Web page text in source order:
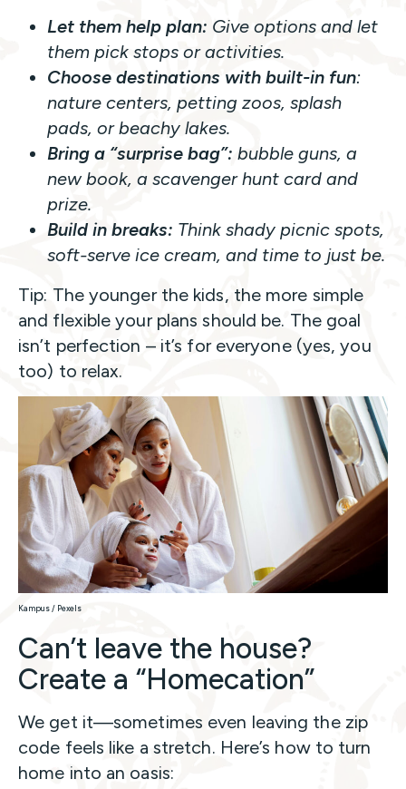
Let them help plan: Give options and let
them pick stops or activities.
Choose destinations with built-in fun:
nature centers, petting zoos, splash
pads, or beachy lakes.
Bring a “surprise bag”: bubble guns, a
new book, a scavenger hunt card and
prize.
Build in breaks: Think shady picnic spots,
soft-serve ice cream, and time to just be.
Tip: The younger the kids, the more simple
and flexible your plans should be. The goal
isn’t perfection – it’s for everyone (yes, you
too) to relax.
Kampus / Pexels
Can’t leave the house?
Create a “Homecation”
We get it—sometimes even leaving the zip
code feels like a stretch. Here’s how to turn
home into an oasis: